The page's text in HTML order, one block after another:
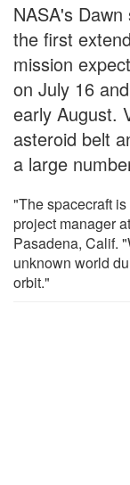
NASA's
the first
mission
on July 16
early August.
asteroid belt
a large
"The spacecraft
project manager
Pasadena, Calif.
unknown world
orbit."